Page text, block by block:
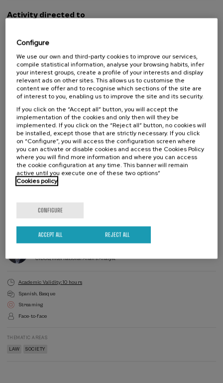
Activity directed to
University student
Students not from university
Teachers
Professionals
Organised by
COURSE DIRECTOR
COURSE DIRECTOR
CIDOB, International Affairs Analyst
Academic Validity: 10 hours
Spanish Basque
Streaming
Face-to-face
THEMATIC AREAS
LAW SOCIETY
Configure
We use our own and third-party cookies to improve our services,
compile statistical information, analyse your browsing habits, infer
your interest groups, create a profile of your interests and display
relevant ads on other sites. This allows us to customise the
content we offer and to recognise which sections of the site are
of interest to you, enabling us to improve the site and its security.
If you click on the “Accept all” button, you will accept the
implementation of the cookies and only then will they be
implemented. If you click on the “Reject all” button, no cookies will
be installed, except those that are strictly necessary. If you click
on “Configure”, you will access the configuration screen where
you can activate or disable cookies and access the Cookies Policy
where you will find more information and where you can access
the cookie configuration at any time. This banner will remain
active until you execute one of these two options”
Cookies policy
CONFIGURE
REJECT ALL
ACCEPT ALL